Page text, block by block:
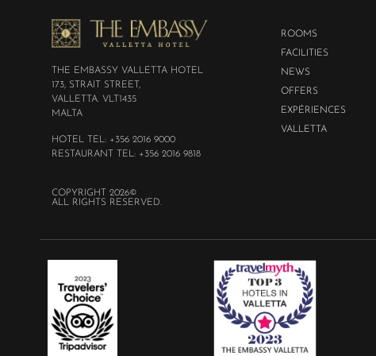
THE EMBASSY VALLETTA HOTEL
173, STRAIT STREET,
VALLETTA. VLT1435
MALTA
HOTEL TEL: +356 2016 9000
RESTAURANT TEL: +356 2016 9818
COPYRIGHT 2026©
ALL RIGHTS RESERVED.
ROOMS
FACILITIES
NEWS
OFFERS
EXPÉRIENCES
VALLETTA